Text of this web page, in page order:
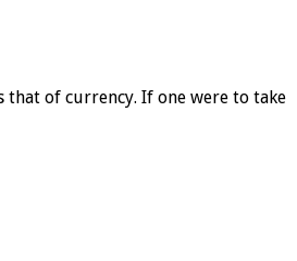
that of currency. If one were to take